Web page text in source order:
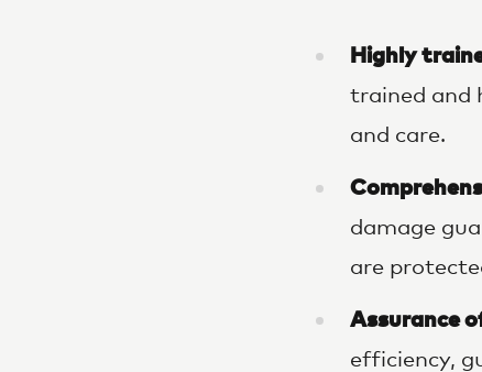
Highly
trained and
and care.
damage
are
Assurance
efficiency,